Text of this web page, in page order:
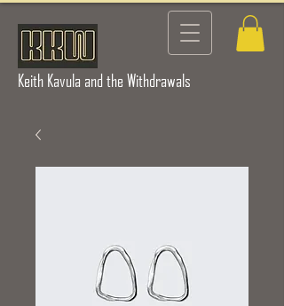
Keith Kavula and the Withdrawals